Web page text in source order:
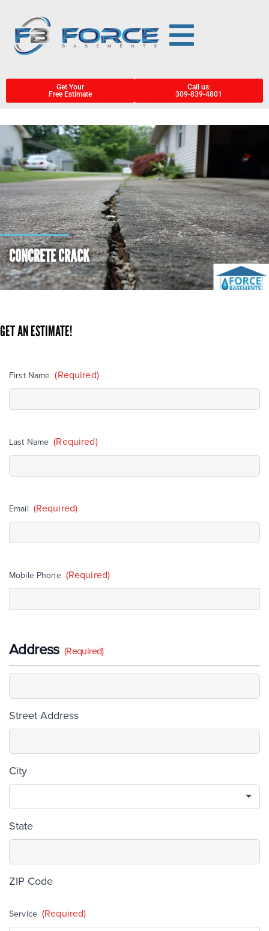
Get Your
Free Estimate
Call us:
309-839-4801
CONCRETE CRACK
GET AN ESTIMATE!
First Name (Required)
Last Name (Required)
Email (Required)
Mobile Phone (Required)
Address (Required)
Street Address
City
State
ZIP Code
Service (Required)